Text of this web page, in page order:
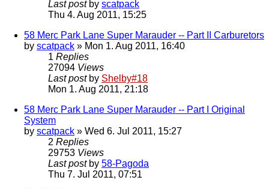
Last post by scatpack
Thu 4. Aug 2011, 15:25
58 Merc Park Lane Super Marauder -- Part II Carburetors
by scatpack » Mon 1. Aug 2011, 16:40
1 Replies
27094 Views
Last post by Shelby#18
Mon 1. Aug 2011, 21:18
58 Merc Park Lane Super Marauder -- Part I Original
System
by scatpack » Wed 6. Jul 2011, 15:27
2 Replies
29753 Views
Last post by 58-Pagoda
Thu 7. Jul 2011, 07:51